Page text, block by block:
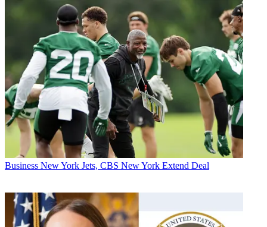
Business New York Jets, CBS New York Extend Deal